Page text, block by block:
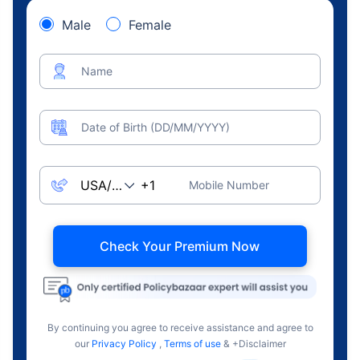
Male Female
Name
Date of Birth (DD/MM/YYYY)
Mobile Number
Check Your Premium Now
By continuing you agree to receive assistance and agree to
our Privacy Policy , Terms of use & +Disclaimer